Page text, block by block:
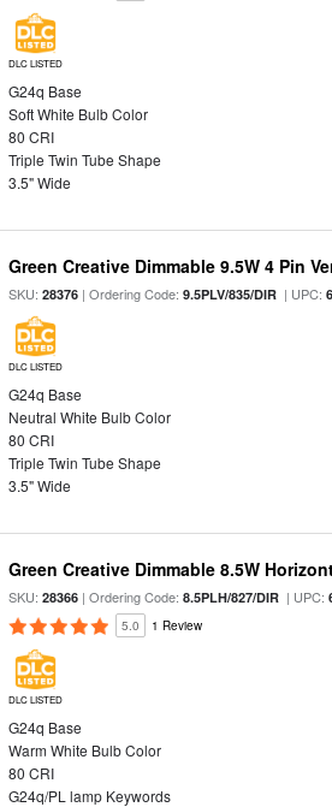
DLC LISTED
G24q Base
Soft White Bulb Color
80 CRI
Triple Twin Tube Shape
3.5" Wide
Green Creative Dimmable 9.5W 4 Pin
SKU:28376 | Ordering Code:9.5PLV/835/DIR | UPC:
DLC LISTED
G24q Base
Neutral White Bulb Color
80 CRI
Triple Twin Tube Shape
3.5" Wide
Green Creative Dimmable 8.5W
SKU:28366 | Ordering Code:8.5PLH/827/DIR | UPC:
5.0 1 Review
DLC LISTED
G24q Base
Warm White Bulb Color
80 CRI
G24q/PL lamp Keywords